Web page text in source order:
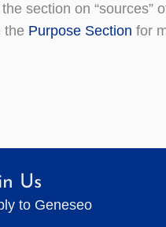
section on “sources”
the Purpose Section for
Us
to Geneseo